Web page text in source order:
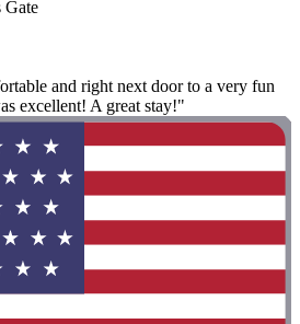
Gate
and right next door to a very fun
excellent! A great stay!"